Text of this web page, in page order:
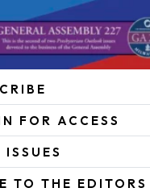
FOR ACCESS
ISSUES
TO THE EDITORS